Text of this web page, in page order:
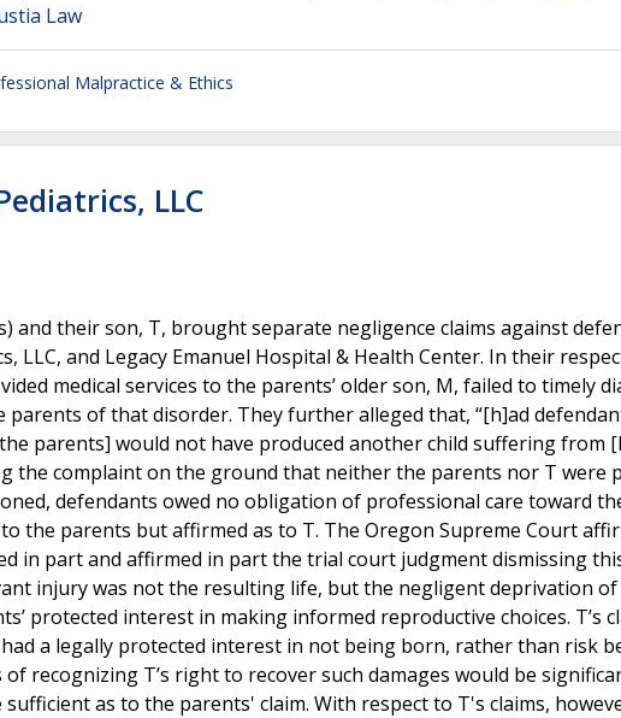
Law
Malpractice & Ethics
LLC
and their son, T, brought separate negligence claims against
LLC, and Legacy Emanuel Hospital & Health Center. In their
medical services to the parents’ older son, M, failed to timely
parents of that disorder. They further alleged that, “[h]ad
parents] would not have produced another child suffering from
the complaint on the ground that neither the parents nor T were
defendants owed no obligation of professional care toward
the parents but affirmed as to T. The Oregon Supreme Court
in part and affirmed in part the trial court judgment dismissing
injury was not the resulting life, but the negligent deprivation of
protected interest in making informed reproductive choices. T’s
a legally protected interest in not being born, rather than risk
recognizing T’s right to recover such damages would be
as to the parents' claim. With respect to T's claims,